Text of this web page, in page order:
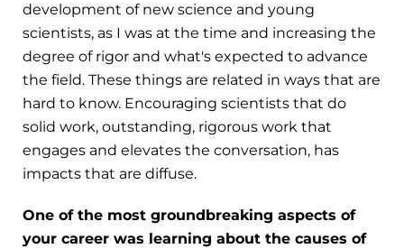
development of new science and young
scientists, as I was at the time and increasing the
degree of rigor and what's expected to advance
the field. These things are related in ways that are
hard to know. Encouraging scientists that do
solid work, outstanding, rigorous work that
engages and elevates the conversation, has
impacts that are diffuse.
One of the most groundbreaking aspects of
your career was learning about the causes of